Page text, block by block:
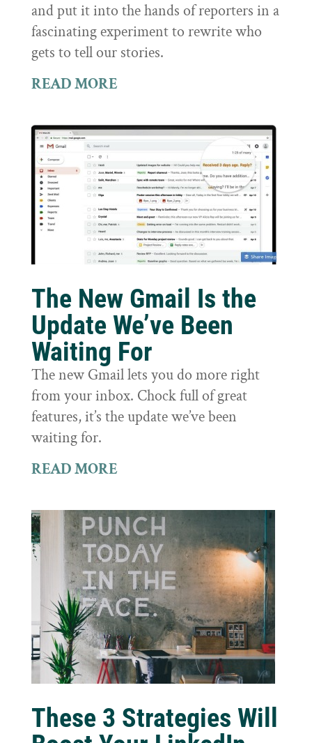
and put it into the hands of reporters in a
fascinating experiment to rewrite who
gets to tell our stories.
READ MORE
The New Gmail Is the
Update We’ve Been
Waiting For
The new Gmail lets you do more right
from your inbox. Chock full of great
features, it’s the update we’ve been
waiting for.
READ MORE
These 3 Strategies Will